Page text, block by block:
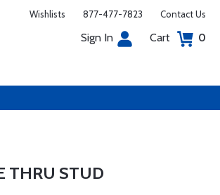
Wishlists 877-477-7823 Contact Us
Sign In Cart 0
THRU STUD